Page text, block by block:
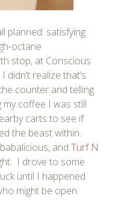
planned: satisfying
octane
stop, at Conscious
realize that’s
counter and telling
coffee I was still
carts to see if
the beast within.
and Turf N
I drove to some
until I happened
might be open.